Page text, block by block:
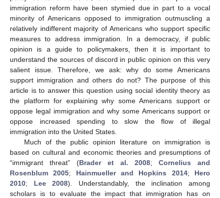
immigration reform have been stymied due in part to a vocal
minority of Americans opposed to immigration outmuscling a
relatively indifferent majority of Americans who support specific
measures to address immigration. In a democracy, if public
opinion is a guide to policymakers, then it is important to
understand the sources of discord in public opinion on this very
salient issue. Therefore, we ask: why do some Americans
support immigration and others do not? The purpose of this
article is to answer this question using social identity theory as
the platform for explaining why some Americans support or
oppose legal immigration and why some Americans support or
oppose increased spending to slow the flow of illegal
immigration into the United States.
Much of the public opinion literature on immigration is
based on cultural and economic theories and presumptions of
“immigrant threat” (Brader et al. 2008; Cornelius and
Rosenblum 2005; Hainmueller and Hopkins 2014; Hero
2010; Lee 2008). Understandably, the inclination among
scholars is to evaluate the impact that immigration has on